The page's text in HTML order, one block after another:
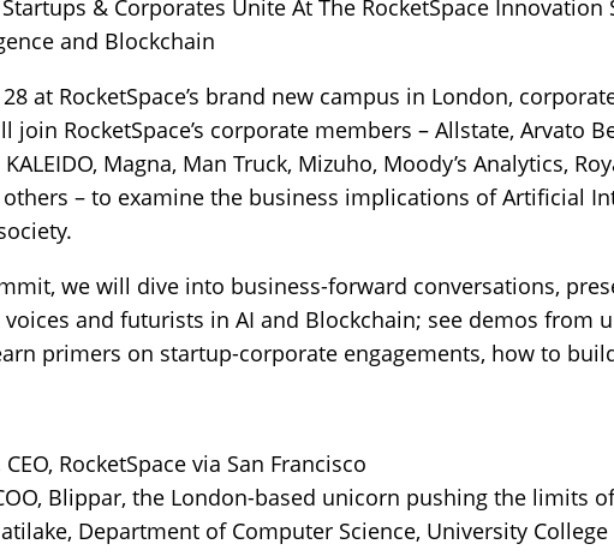
Startups & Corporates Unite At The RocketSpace
and Blockchain
at RocketSpace’s brand new campus in London,
RocketSpace’s corporate members – Allstate, Arvato
Magna, Man Truck, Mizuho, Moody’s Analytics,
– to examine the business implications of Artificial
we will dive into business-forward conversations,
and futurists in AI and Blockchain; see demos from
primers on startup-corporate engagements, how to
RocketSpace via San Francisco
Blippar, the London-based unicorn pushing the limits
Department of Computer Science, University